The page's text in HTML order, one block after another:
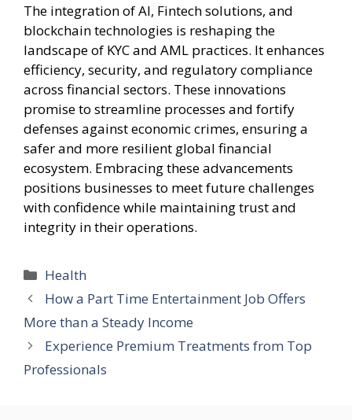
The integration of AI, Fintech solutions, and
blockchain technologies is reshaping the
landscape of KYC and AML practices. It enhances
efficiency, security, and regulatory compliance
across financial sectors. These innovations
promise to streamline processes and fortify
defenses against economic crimes, ensuring a
safer and more resilient global financial
ecosystem. Embracing these advancements
positions businesses to meet future challenges
with confidence while maintaining trust and
integrity in their operations.
Categories
Health
How a Part Time Entertainment Job Offers
More than a Steady Income
Experience Premium Treatments from Top
Professionals